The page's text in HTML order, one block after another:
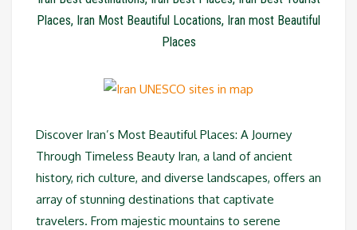
Places, Iran Most Beautiful Locations, Iran most Beautiful
Places
Discover Iran’s Most Beautiful Places: A Journey
Through Timeless Beauty Iran, a land of ancient
history, rich culture, and diverse landscapes, offers an
array of stunning destinations that captivate
travelers. From majestic mountains to serene